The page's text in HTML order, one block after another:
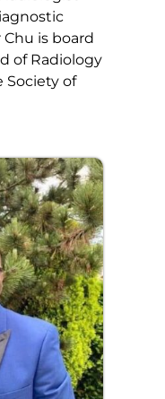
Chu is board
of Radiology
Society of